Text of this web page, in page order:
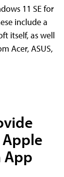
11 SE for
include a
itself, as well
Acer, ASUS,
App